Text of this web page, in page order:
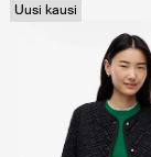
Uusi kausi